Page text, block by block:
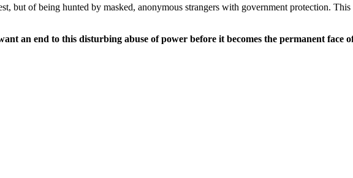
but of being hunted by masked, anonymous strangers with government protection.
an end to this disturbing abuse of power before it becomes the permanent face